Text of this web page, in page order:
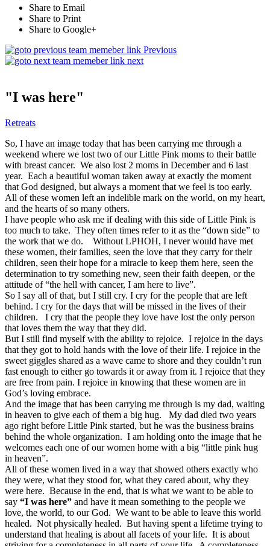
Share to Email
Share to Print
Share to Google+
Previous
next
"I was here"
Retreats
So, I have an image today that has been carrying me through a
weekend where we lost two of our Little Pink moms to their battle
with breast cancer. We also lost 2 moms in December and 6 last
year. Each a beautiful woman taken away at exactly the moment
that God designed, but always a moment that we feel is too early.
All of these women left an indelible mark on the world, on my heart,
and the hearts of so many others.
I have people who ask me if dealing with this side of Little Pink is
too much to take. They often times refer to it as the “down side” to
the work that we do. Without LPHOH, I never would have met
these women, their families, seen the love that they carry for their
children, seen their hope for a miracle to keep them here, seen the
determination to try something new, seen their faith deepen, or the
attitude of “the hell with cancer, I am here to live”.
So I say all of that, but I still cry. I cry for the people that are left
behind. I cry for the days that will be missed in the lives of their
children. I cry that the people they love have lost the only person
that loves them the way that they did.
But I still find myself with the ability to rejoice. I rejoice in the days
that they got to hold hands with the love of their life. I rejoice in the
sweet giggles shared as a wave came to shore and they couldn’t run
fast enough to either go towards it or away from it. I rejoice that they
are free from pain. I rejoice in knowing that these women are in
God’s loving embrace.
And the image that has been carrying me through is my dad, waiting
in heaven to give each of them a big hug. My dad died two years
ago right before Little Pink started, but he was the business brains
behind the whole organization. I am holding onto the image that he
welcomes each one of our women home with a big “little pink hug
in heaven”.
All of these women lived in a way that showed others exactly who
they were, what they stood for, what they cared about, why they
were here. Because in the end, that is what we want to be able to
say “I was here” and have it mean something to the people we
love, the world, to our God. We want to be able to leave this world
healed. Not physically healed. But having spent a lifetime trying to
understand that healing is about all facets of your life. It is about